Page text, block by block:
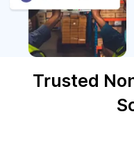
Trusted